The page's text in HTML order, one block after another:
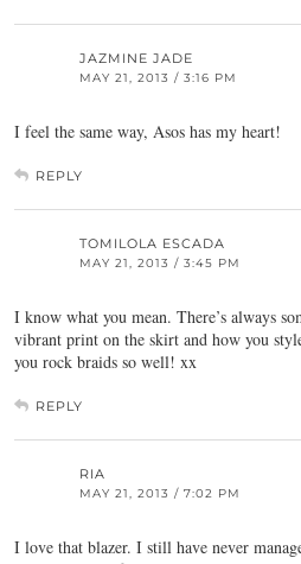
JAZMINE JADE
MAY 21, 2013 / 3:16 PM
I feel the same way, Asos has my heart!
REPLY
TOMILOLA ESCADA
MAY 21, 2013 / 3:45 PM
I know what you mean. There’s always
vibrant print on the skirt and how you
you rock braids so well! xx
REPLY
RIA
MAY 21, 2013 / 7:02 PM
I love that blazer. I still have never